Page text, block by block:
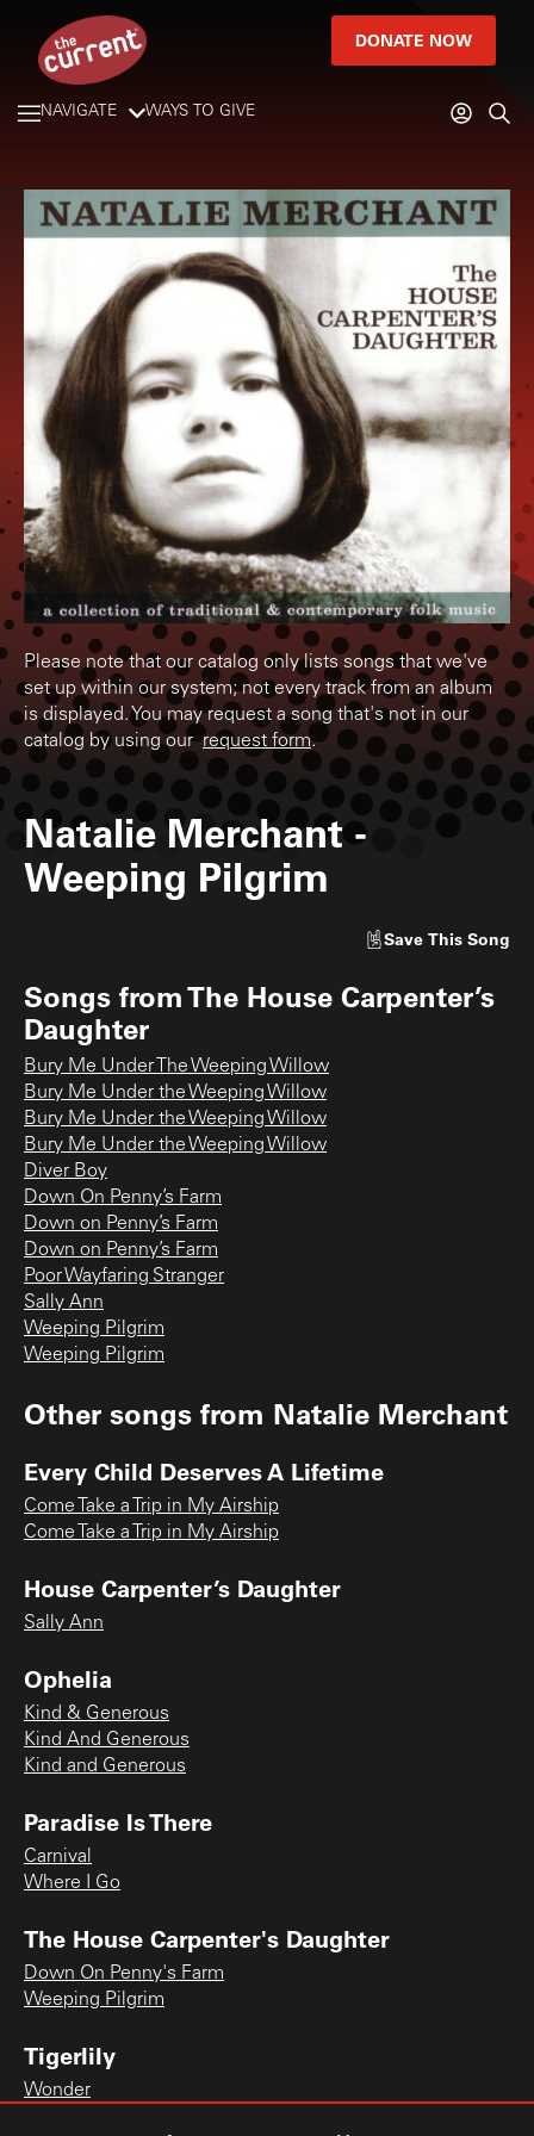
DONATE NOW
NAVIGATE WAYS TO GIVE
Please note that our catalog only lists songs that we've
set up within our system; not every track from an album
is displayed. You may request a song that's not in our
catalog by using ourrequest form.
Natalie Merchant -
Weeping Pilgrim
Save This Song
Songs fromThe House Carpenter’s
Daughter
Bury Me Under The Weeping Willow
Bury Me Under the Weeping Willow
Bury Me Under the Weeping Willow
Bury Me Under the Weeping Willow
Diver Boy
Down On Penny’s Farm
Down on Penny’s Farm
Down on Penny’s Farm
Poor Wayfaring Stranger
Sally Ann
Weeping Pilgrim
Weeping Pilgrim
Other songs from Natalie Merchant
Every Child Deserves A Lifetime
Come Take a Trip in My Airship
Come Take a Trip in My Airship
House Carpenter’s Daughter
Sally Ann
Ophelia
Kind & Generous
Kind And Generous
Kind and Generous
Paradise Is There
Carnival
Where I Go
The House Carpenter's Daughter
Down On Penny's Farm
Weeping Pilgrim
Tigerlily
Wonder